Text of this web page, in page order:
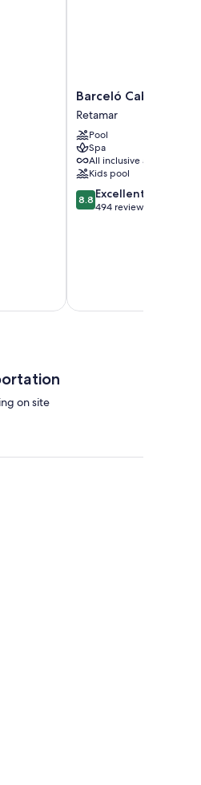
Barceló
Cabo
de
Gata
Retamar
Barceló Cabo de
Retamar
Pool
Spa
All inclusive available
Kids pool
8.8
out
8.8 Excellent
494 reviews
on site